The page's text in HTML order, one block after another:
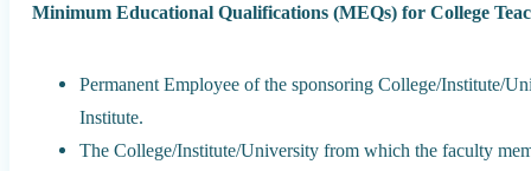
Minimum Educational Qualifications (MEQs) for College
Permanent Employee of the sponsoring College/Institute/
Institute.
The College/Institute/University from which the faculty